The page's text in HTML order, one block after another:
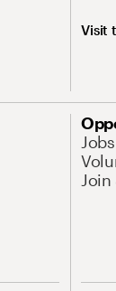
Visit
Jobs